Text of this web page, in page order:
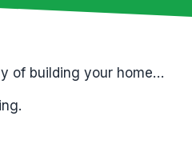
of building your home…